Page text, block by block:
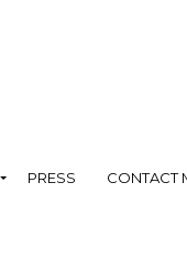
PRESS CONTACT